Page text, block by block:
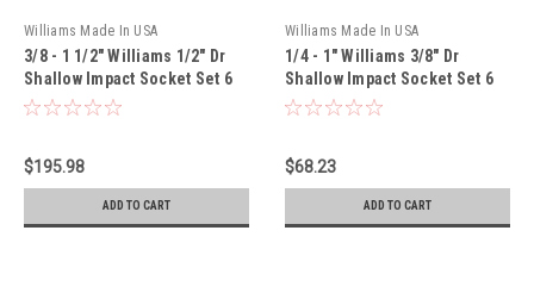
Williams Made In USA
3/8 - 1 1/2" Williams 1/2" Dr
Shallow Impact Socket Set 6
Pt 19 Pcs - WS-4-19RC
$195.98
ADD TO CART
Williams Made In USA
1/4 - 1" Williams 3/8" Dr
Shallow Impact Socket Set 6
Pt 13 Pcs - WS-2-13
$68.23
ADD TO CART